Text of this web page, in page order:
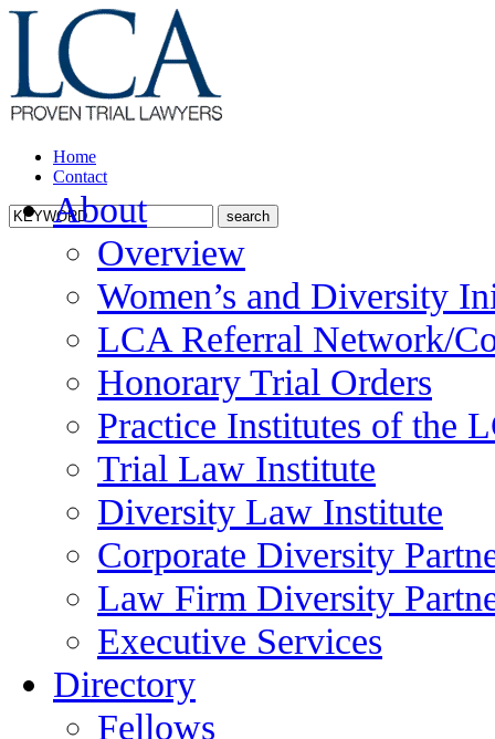
Home
Contact
About
Overview
Women’s and Diversity
LCA Referral Network/
Honorary Trial Orders
Practice Institutes of the
Trial Law Institute
Diversity Law Institute
Corporate Diversity
Law Firm Diversity
Executive Services
Directory
Fellows